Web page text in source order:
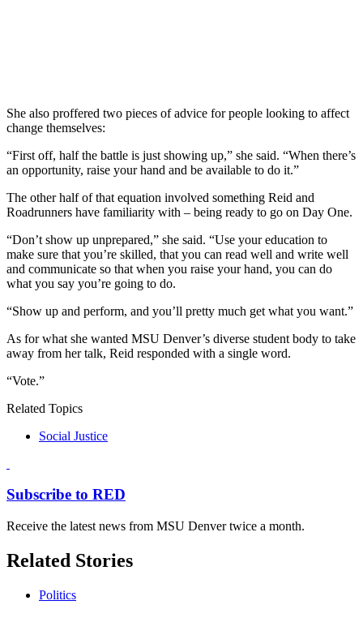
She also proffered two pieces of advice for people looking to affect
change themselves:
“First off, half the battle is just showing up,” she said. “When there’s
an opportunity, raise your hand and be available to do it.”
The other half of that equation involved something Reid and
Roadrunners have familiarity with – being ready to go on Day One.
“Don’t show up unprepared,” she said. “Use your education to
make sure that you’re skilled, that you can read well and write well
and communicate so that when you raise your hand, you can do
what you say you’re going to do.
“Show up and perform, and you’ll pretty much get what you want.”
As for what she wanted MSU Denver’s diverse student body to take
away from her talk, Reid responded with a single word.
“Vote.”
Related Topics
Social Justice
Subscribe to RED
Receive the latest news from MSU Denver twice a month.
Related Stories
Politics